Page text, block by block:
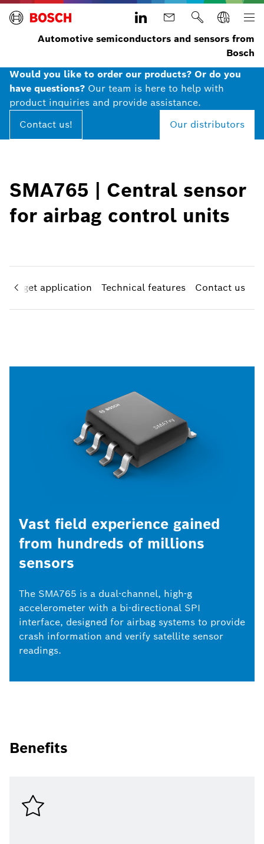
Automotive semiconductors and sensors from
Bosch
Would you like to order our products? Or do you
have questions? Our team is here to help with
product inquiries and provide assistance.
Contact us!
Our distributors
SMA765 | Central sensor
for airbag control units
Target application Technical features Contact us
Vast field experience gained
from hundreds of millions
sensors
The SMA765 is a dual-channel, high-g
accelerometer with a bi-directional SPI
interface, designed for airbag systems to provide
crash information and verify satellite sensor
readings.
Benefits